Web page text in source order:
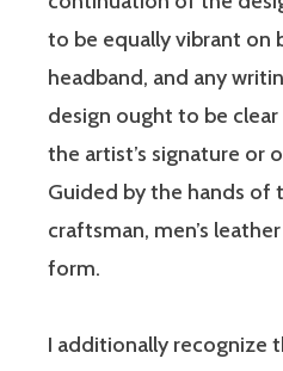
to be equally vibrant on
headband, and any
design ought to be
the artist’s signature or
Guided by the hands of
craftsman, men’s
form.
I additionally recognize